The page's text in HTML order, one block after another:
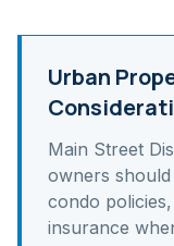
Urban
Main Street
owners
condo
insurance